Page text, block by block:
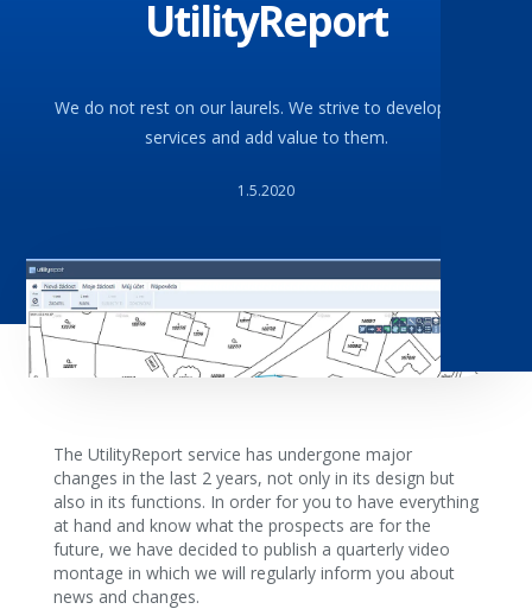
UtilityReport
We do not rest on our laurels. We strive to develop our
services and add value to them.
1.5.2020
The UtilityReport service has undergone major
changes in the last 2 years, not only in its design but
also in its functions. In order for you to have everything
at hand and know what the prospects are for the
future, we have decided to publish a quarterly video
montage in which we will regularly inform you about
news and changes.